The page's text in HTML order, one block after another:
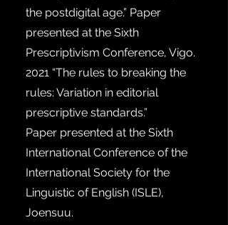
the postdigital age.” Paper
presented at the Sixth
Prescriptivism Conference, Vigo.
2021 “The rules to breaking the
rules: Variation in editorial
prescriptive standards.”
Paper presented at the Sixth
International Conference of the
International Society for the
Linguistic of English (ISLE),
Joensuu.